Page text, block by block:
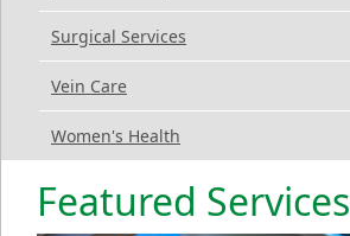
Surgical Services
Vein Care
Women's Health
Featured Services